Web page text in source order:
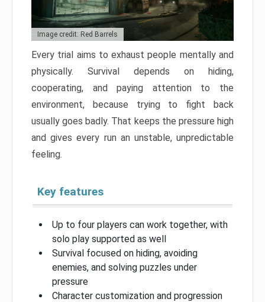
Image credit: Red Barrels
Every trial aims to exhaust people mentally and
physically. Survival depends on hiding,
cooperating, and paying attention to the
environment, because trying to fight back
usually goes badly. That keeps the pressure high
and gives every run an unstable, unpredictable
feeling.
Key features
Up to four players can work together, with
solo play supported as well
Survival focused on hiding, avoiding
enemies, and solving puzzles under
pressure
Character customization and progression